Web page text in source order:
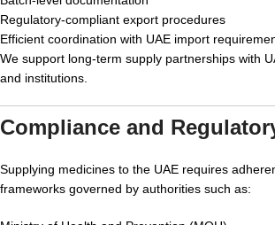
Regulatory-compliant export procedures
Efficient coordination with UAE import
We support long-term supply partnerships with
and institutions.
Compliance and
Supplying medicines to the UAE requires
frameworks governed by authorities such as: